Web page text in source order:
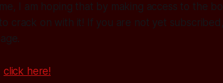
I am hoping that by making access to the
crack on with it! If you are not yet
click here!